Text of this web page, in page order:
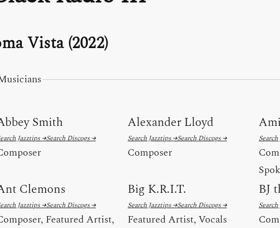
Vista (2022)
Smith
Jazztips →Search Discogs →
Alexander Lloyd
Search Jazztips →Search Discogs →
Composer
Clemons
Jazztips →Search Discogs →
Featured Artist,
Big K.R.I.T.
Search Jazztips →Search Discogs →
Featured Artist, Vocals
BJ